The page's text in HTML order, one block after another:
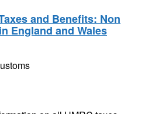
and Benefits: Non
England and Wales